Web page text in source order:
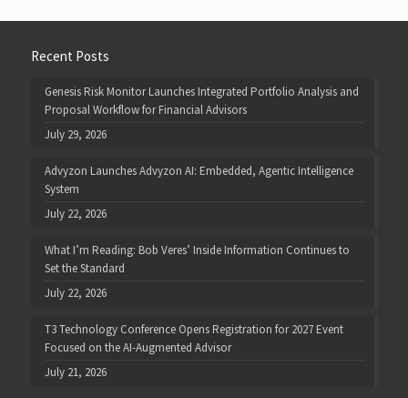
Recent Posts
Genesis Risk Monitor Launches Integrated Portfolio Analysis and
Proposal Workflow for Financial Advisors
July 29, 2026
Advyzon Launches Advyzon AI: Embedded, Agentic Intelligence
System
July 22, 2026
What I’m Reading: Bob Veres’ Inside Information Continues to
Set the Standard
July 22, 2026
T3 Technology Conference Opens Registration for 2027 Event
Focused on the AI-Augmented Advisor
July 21, 2026